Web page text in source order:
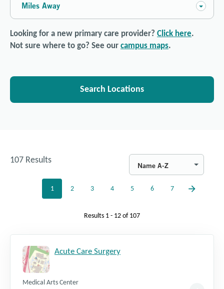
Miles Away
Looking for a new primary care provider? Click here.
Not sure where to go? See our campus maps.
Search Locations
107 Results
Name A-Z
1 2 3 4 5 6 7
Results 1 - 12 of 107
Acute Care Surgery
Medical Arts Center